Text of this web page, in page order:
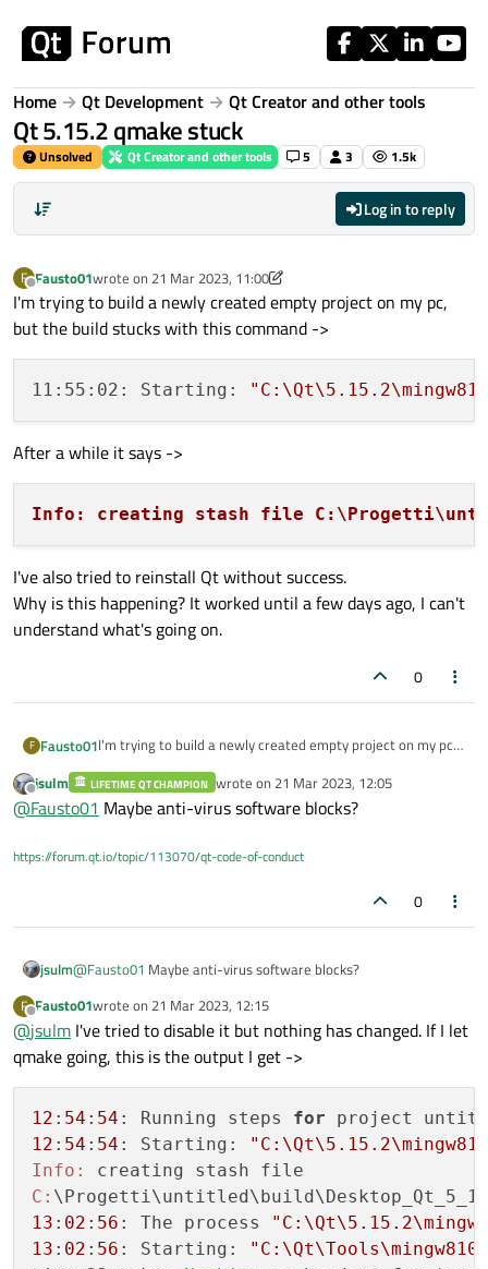
Home Qt Development Qt Creator and other tools
Qt 5.15.2 qmake stuck
Unsolved Qt Creator and other tools 5 3 1.5k
Log in to reply
F
Offline
Fausto01wrote on 21 Mar 2023, 11:00
last edited by Fausto01
I'm trying to build a newly created empty project on my pc,
but the build stucks with this command ->
11:55:02: Starting:
After a while it says ->
Info: creating stash file
I've also tried to reinstall Qt without success.
Why is this happening? It worked until a few days ago, I can't
understand what's going on.
0
F Fausto01I'm trying to build a newly created empty project on my pc,
After a while it says ->
Why is this happening? It worked until a few days ago, I
Offline
jsulm LIFETIME QT CHAMPION wrote on 21 Mar 2023, 12:05
last edited by
@Fausto01 Maybe anti-virus software blocks?
https://forum.qt.io/topic/113070/qt-code-of-conduct
0
jsulm@Fausto01 Maybe anti-virus software blocks?
F
Offline
Fausto01wrote on 21 Mar 2023, 12:15
last edited by
@jsulm I've tried to disable it but nothing has changed. If I let
qmake going, this is the output I get ->
12 : 54 : 54 : Running steps for
12 : 54 : 54 : Starting:
Info:
C:
13 : 02 : 56 : The process
13 : 02 : 56 : Starting: